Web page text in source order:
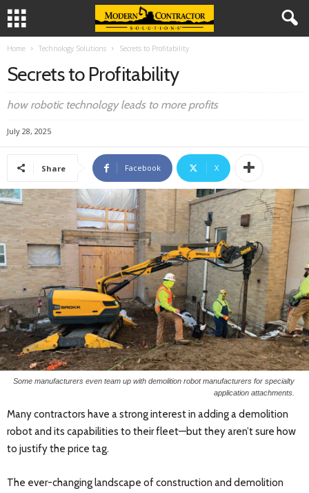
Home Technology Solutions Secrets to Profitability
Secrets to Profitability
how robotic technology leads to more profits
July 28, 2025
Share Facebook X
Some manufacturers even team up with demolition robot manufacturers for specialty
application attachments.
Many contractors have a strong interest in adding a demolition
robot and its capabilities to their fleet—but they aren’t sure how
to justify the price tag.
The ever-changing landscape of construction and demolition